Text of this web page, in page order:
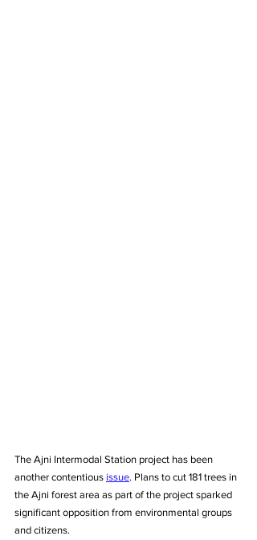
The Ajni Intermodal Station project has been
another contentious issue. Plans to cut 181 trees in
the Ajni forest area as part of the project sparked
significant opposition from environmental groups
and citizens.